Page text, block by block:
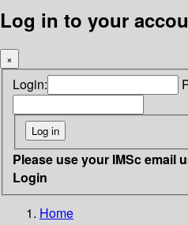
Log in to your
×
Login:
Please use your IMSc email
Login
Home